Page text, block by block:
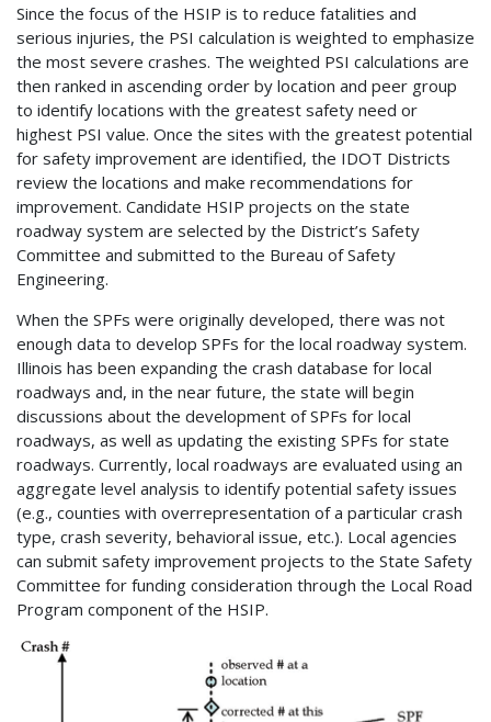
Since the focus of the HSIP is to reduce fatalities and
serious injuries, the PSI calculation is weighted to emphasize
the most severe crashes. The weighted PSI calculations are
then ranked in ascending order by location and peer group
to identify locations with the greatest safety need or
highest PSI value. Once the sites with the greatest potential
for safety improvement are identified, the IDOT Districts
review the locations and make recommendations for
improvement. Candidate HSIP projects on the state
roadway system are selected by the District’s Safety
Committee and submitted to the Bureau of Safety
Engineering.
When the SPFs were originally developed, there was not
enough data to develop SPFs for the local roadway system.
Illinois has been expanding the crash database for local
roadways and, in the near future, the state will begin
discussions about the development of SPFs for local
roadways, as well as updating the existing SPFs for state
roadways. Currently, local roadways are evaluated using an
aggregate level analysis to identify potential safety issues
(e.g., counties with overrepresentation of a particular crash
type, crash severity, behavioral issue, etc.). Local agencies
can submit safety improvement projects to the State Safety
Committee for funding consideration through the Local Road
Program component of the HSIP.